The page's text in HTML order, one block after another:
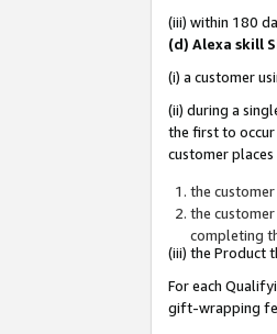
(iii) within 180
(d) Alexa skill
(i) a customer
(ii) during a
the first to
customer
the
the
completing
(iii) the Product
For each
gift-wrapping